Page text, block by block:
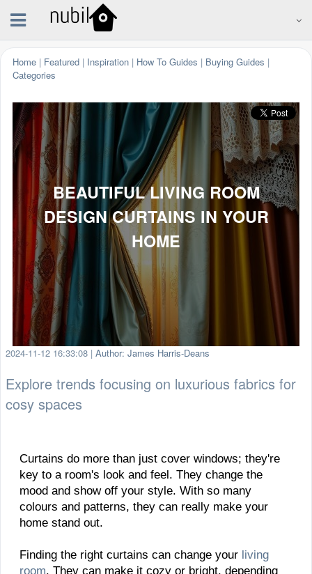
Home | Featured | Inspiration | How To Guides | Buying Guides |
Categories
BEAUTIFUL LIVING ROOM
DESIGN CURTAINS IN YOUR
HOME
2024-11-12 16:33:08 | Author: James Harris-Deans
Explore trends focusing on luxurious fabrics for
cosy spaces
Curtains do more than just cover windows; they're
key to a room's look and feel. They change the
mood and show off your style. With so many
colours and patterns, they can really make your
home stand out.
Finding the right curtains can change your living
room. They can make it cozy or bright, depending